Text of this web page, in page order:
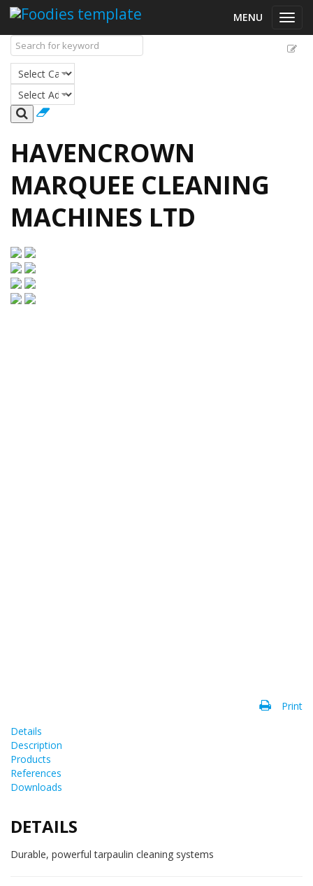
MENU
HAVENCROWN
MARQUEE CLEANING
MACHINES LTD
Print
Details
Description
Products
References
Downloads
DETAILS
Durable, powerful tarpaulin cleaning systems